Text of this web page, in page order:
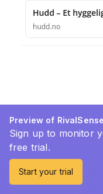
Preview of RivalSense
Sign up to monitor
free trial.
Start your trial